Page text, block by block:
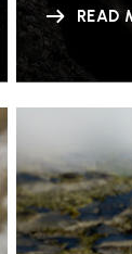
READ